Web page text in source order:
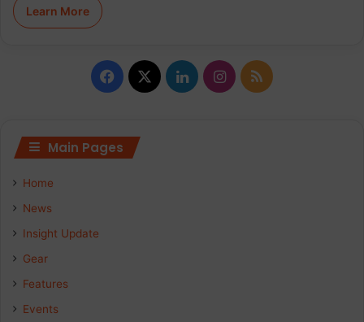
Learn More
F
c
X
L
I
Main Pages
Home
News
Insight Update
Gear
Features
Events